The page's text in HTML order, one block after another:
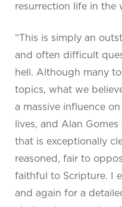
resurrection life in the
“This is simply an
and often difficult
hell. Although many
topics, what we
a massive influence
lives, and Alan
that is exceptionally
reasoned, fair to
faithful to Scripture. I
and again for a